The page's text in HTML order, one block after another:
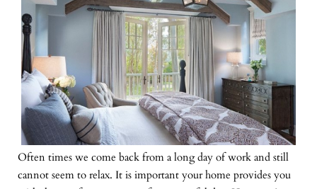
Often times we come back from a long day of work and still
cannot seem to relax. It is important your home provides you